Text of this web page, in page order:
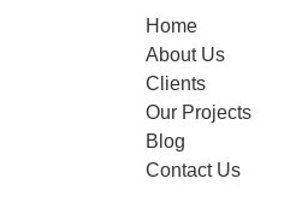
Home
About Us
Clients
Our Projects
Blog
Contact Us